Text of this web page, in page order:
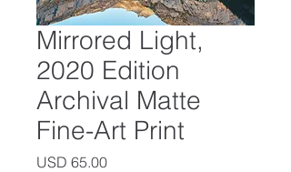
Mirrored Light,
2020 Edition
Archival Matte
Fine-Art Print
USD 65.00Precio